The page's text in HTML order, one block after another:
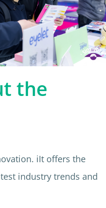
the
iIt offers the
industry trends and